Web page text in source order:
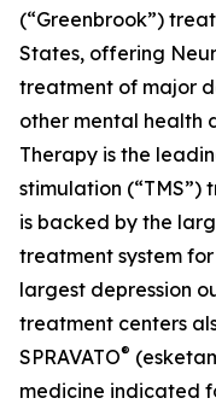
(“Greenbrook”)
States, offering
treatment of major
other mental health
Therapy is the
stimulation (“TMS”)
is backed by the
treatment system
largest depression
treatment centers
SPRAVATO®
medicine indicated